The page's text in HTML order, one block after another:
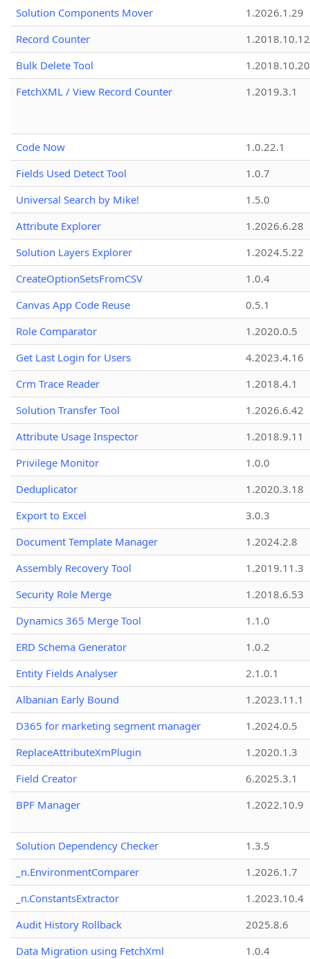
Solution Components Mover
1.2026.1.29
Record Counter
1.2018.10.12
Bulk Delete Tool
1.2018.10.20
FetchXML / View Record Counter
1.2019.3.1
Code Now
1.0.22.1
Fields Used Detect Tool
1.0.7
Universal Search by Mike!
1.5.0
Attribute Explorer
1.2026.6.28
Solution Layers Explorer
1.2024.5.22
CreateOptionSetsFromCSV
1.0.4
Canvas App Code Reuse
0.5.1
Role Comparator
1.2020.0.5
Get Last Login for Users
4.2023.4.16
Crm Trace Reader
1.2018.4.1
Solution Transfer Tool
1.2026.6.42
Attribute Usage Inspector
1.2018.9.11
Privilege Monitor
1.0.0
Deduplicator
1.2020.3.18
Export to Excel
3.0.3
Document Template Manager
1.2024.2.8
Assembly Recovery Tool
1.2019.11.3
Security Role Merge
1.2018.6.53
Dynamics 365 Merge Tool
1.1.0
ERD Schema Generator
1.0.2
Entity Fields Analyser
2.1.0.1
Albanian Early Bound
1.2023.11.1
D365 for marketing segment manager
1.2024.0.5
ReplaceAttributeXmPlugin
1.2020.1.3
Field Creator
6.2025.3.1
BPF Manager
1.2022.10.9
Solution Dependency Checker
1.3.5
_n.EnvironmentComparer
1.2026.1.7
_n.ConstantsExtractor
1.2023.10.4
Audit History Rollback
2025.8.6
Data Migration using FetchXml
1.0.4